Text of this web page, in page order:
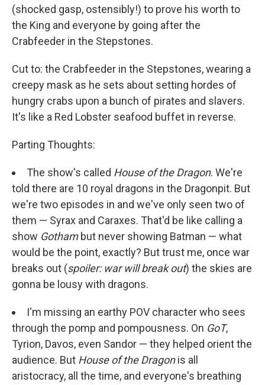
(shocked gasp, ostensibly!) to prove his worth to
the King and everyone by going after the
Crabfeeder in the Stepstones.
Cut to: the Crabfeeder in the Stepstones, wearing a
creepy mask as he sets about setting hordes of
hungry crabs upon a bunch of pirates and slavers.
It's like a Red Lobster seafood buffet in reverse.
Parting Thoughts:
The show's called House of the Dragon. We're
told there are 10 royal dragons in the Dragonpit. But
we're two episodes in and we've only seen two of
them — Syrax and Caraxes. That'd be like calling a
show Gotham but never showing Batman — what
would be the point, exactly? But trust me, once war
breaks out (spoiler: war will break out) the skies are
gonna be lousy with dragons.
I'm missing an earthy POV character who sees
through the pomp and pompousness. On GoT,
Tyrion, Davos, even Sandor — they helped orient the
audience. But House of the Dragonis all
aristocracy, all the time, and everyone's breathing